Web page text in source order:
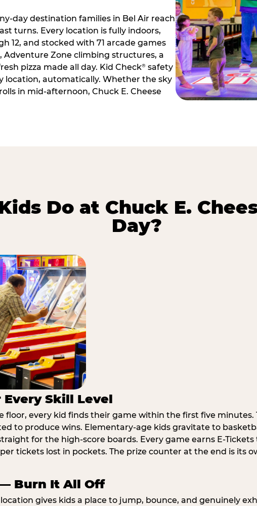
day destination families in Bel Air reach
turns. Every location is fully indoors,
12, and stocked with 71 arcade games
Adventure Zone climbing structures, a
pizza made all day. Kid Check® safety
location, automatically. Whether the sky
in mid-afternoon, Chuck E. Cheese
Do at Chuck E.
Day?
Every Skill Level
floor, every kid finds their game within the first five minutes.
to produce wins. Elementary-age kids gravitate to
for the high-score boards. Every game earns E-
tickets lost in pockets. The prize counter at the end is its
Burn It All Off
gives kids a place to jump, bounce, and genuinely